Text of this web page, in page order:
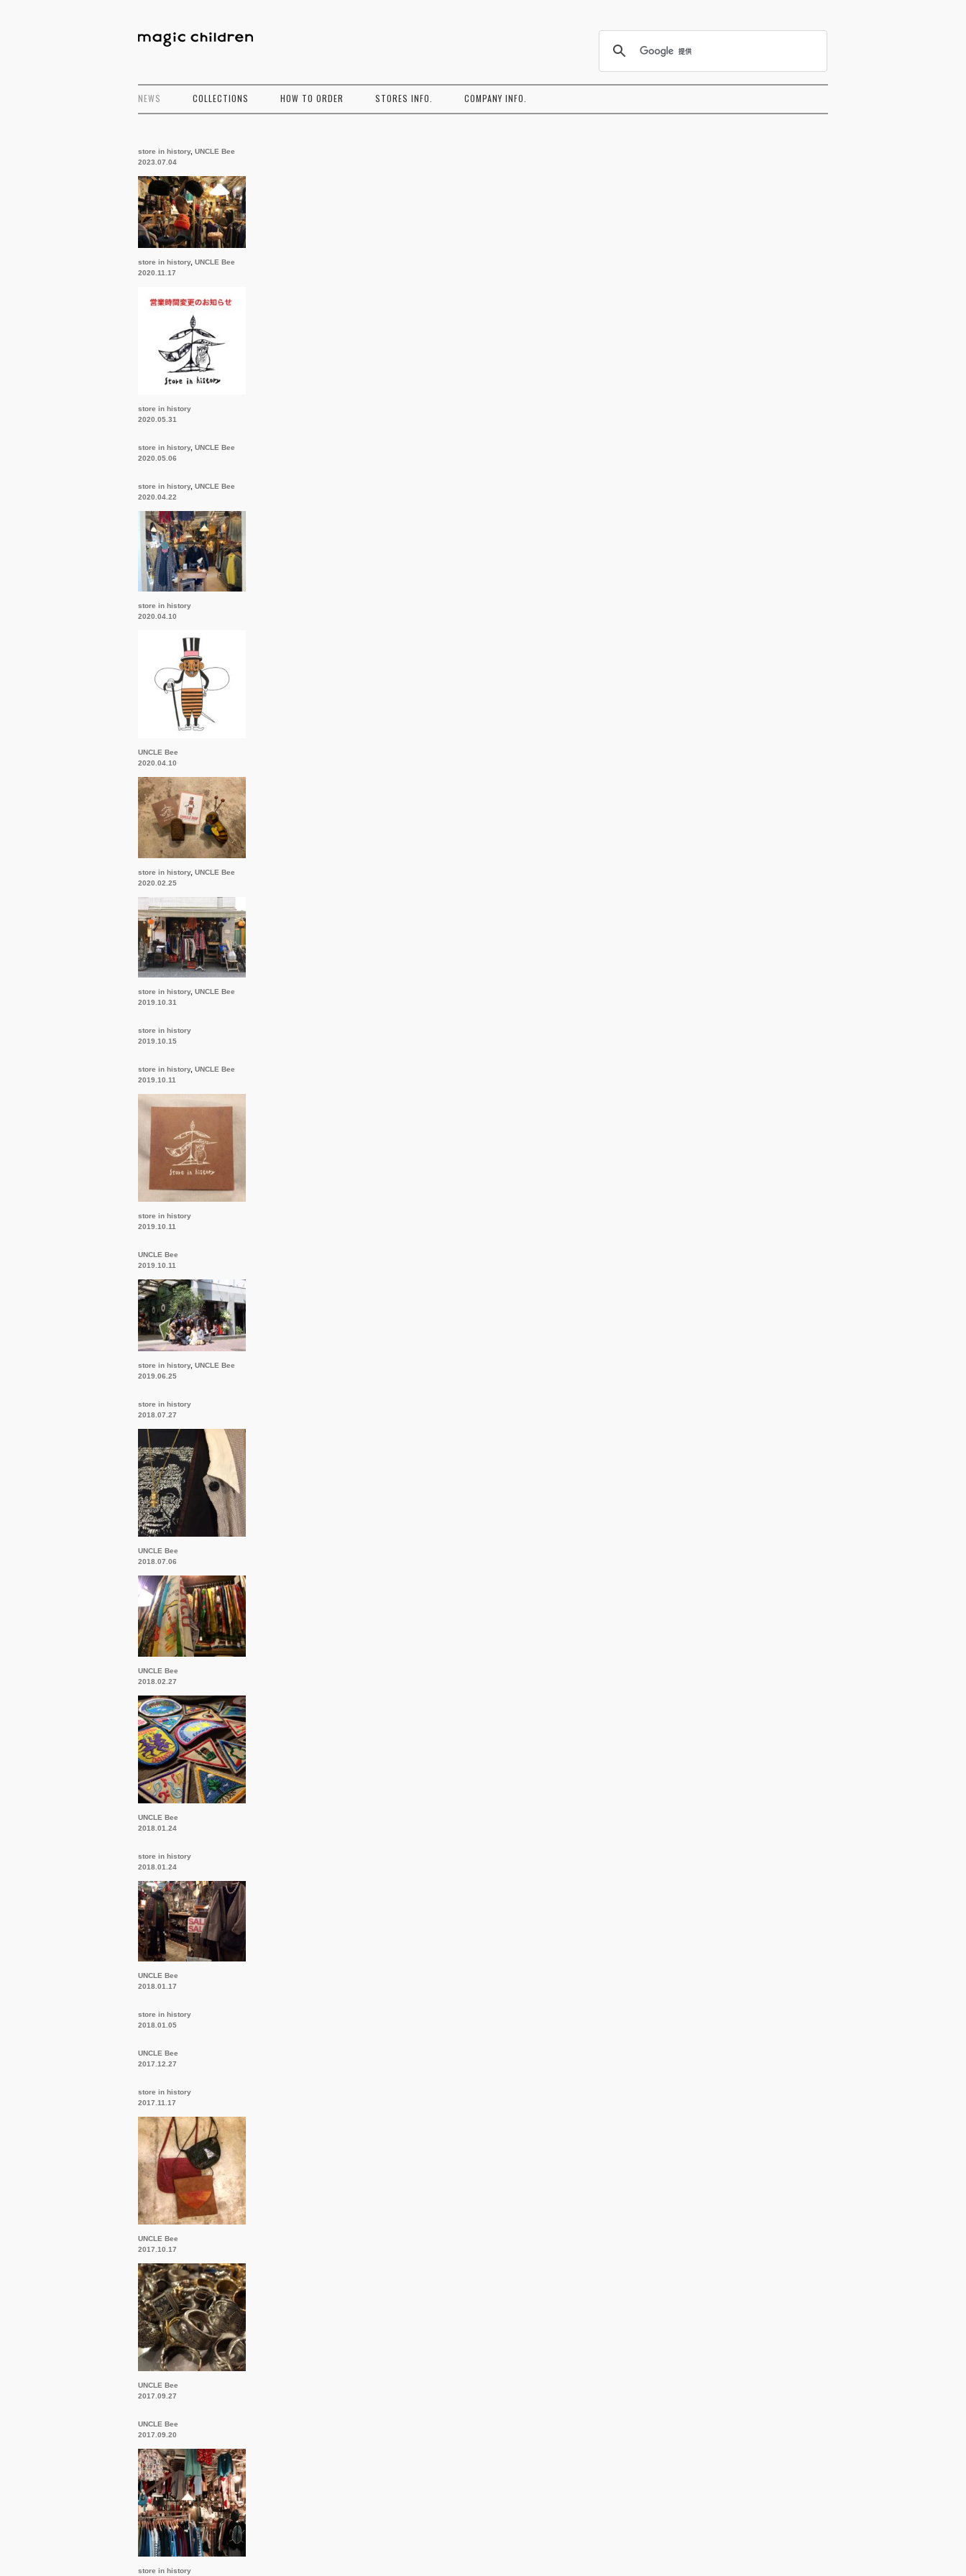
コ
ン
テ
ン
NEWS COLLECTIONS HOW TO ORDER STORES INFO. COMPANY INFO.
store in history, UNCLE Bee
2023.07.04
store in history, UNCLE Bee
2020.11.17
store in history
2020.05.31
store in history, UNCLE Bee
2020.05.06
store in history, UNCLE Bee
2020.04.22
store in history
2020.04.10
UNCLE Bee
2020.04.10
store in history, UNCLE Bee
2020.02.25
store in history, UNCLE Bee
2019.10.31
store in history
2019.10.15
store in history, UNCLE Bee
2019.10.11
store in history
2019.10.11
UNCLE Bee
2019.10.11
store in history, UNCLE Bee
2019.06.25
store in history
2018.07.27
UNCLE Bee
2018.07.06
UNCLE Bee
2018.02.27
UNCLE Bee
2018.01.24
store in history
2018.01.24
UNCLE Bee
2018.01.17
store in history
2018.01.05
UNCLE Bee
2017.12.27
store in history
2017.11.17
UNCLE Bee
2017.10.17
UNCLE Bee
2017.09.27
UNCLE Bee
2017.09.20
store in history